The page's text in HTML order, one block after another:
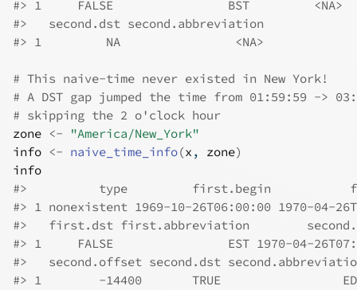
#> 1     FALSE                BST         <NA>
#>
   second.dst second.abbreviation
#> 1         NA                <NA>
# This naive-time never existed in New York!
# A DST gap jumped the time from 01:59:59 ->
# skipping the 2 o'clock hour
zone <-
"America/New_York"
info <- naive_time_info(x , zone)
info
#>
type         first.begin
#> 1 nonexistent 1969-10-26T06:00:00 1970-04-
#>
first.dst first.abbreviation
#> 1     FALSE                EST 1970-04-
#>
second.offset second.dst
#> 1        -14400       TRUE